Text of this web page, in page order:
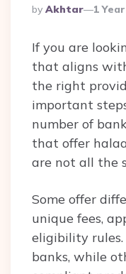
Posted
By
By Akhtar 1
If you are
that aligns
the right
important
number of
that offer
are not all the
Some offer
unique fees,
eligibility
banks, while